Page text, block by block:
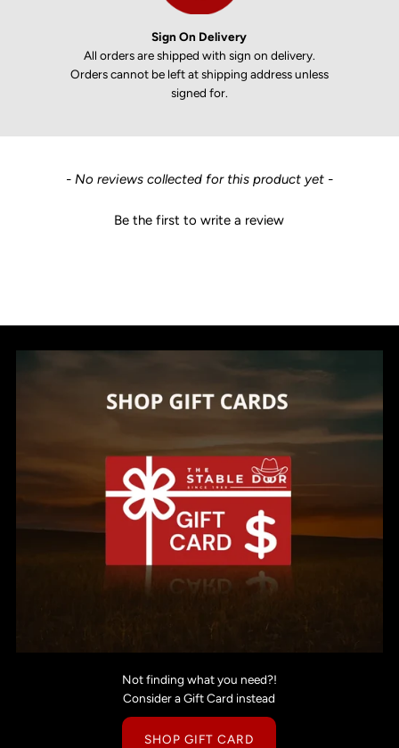
Sign On Delivery
All orders are shipped with sign on delivery.
Orders cannot be left at shipping address unless
signed for.
- No reviews collected for this product yet -
Be the first to write a review
New content loaded
Not finding what you need?!
Consider a Gift Card instead
SHOP GIFT CARD